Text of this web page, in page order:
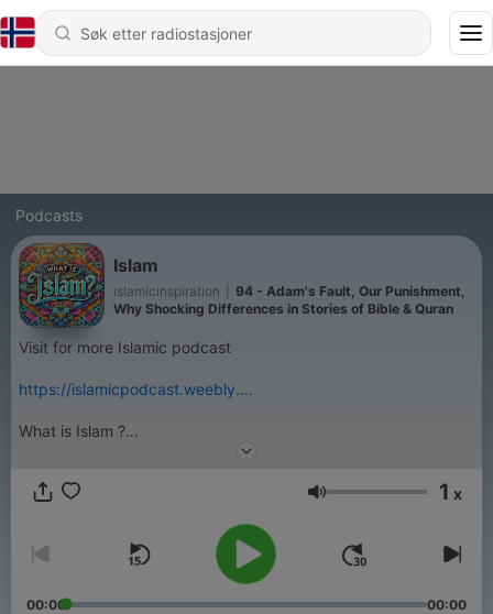
Podcasts
Islam
islamicinspiration
94 - Adam's Fault, Our Punishment,
Why Shocking Differences in Stories of Bible & Quran
Visit for more Islamic podcast
https://islamicpodcast.weebly....
What is Islam ?
Islam is submission and obedience to the order of Allah and His
religion
Courtesy of islamic inspiration
Volum 1 x
00:00 00:00